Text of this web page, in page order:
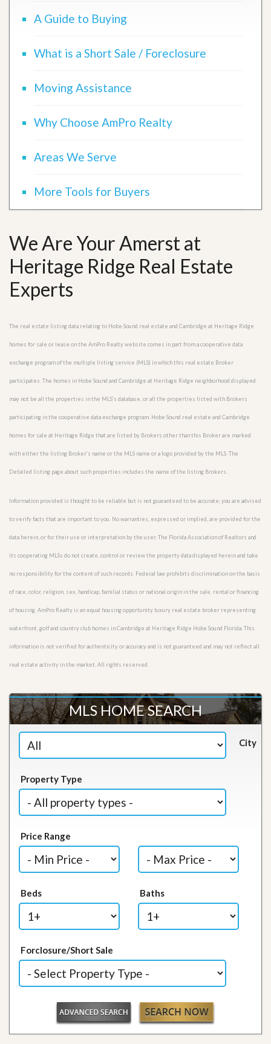
A Guide to Buying
What is a Short Sale / Foreclosure
Moving Assistance
Why Choose AmPro Realty
Areas We Serve
More Tools for Buyers
We Are Your Amerst at
Heritage Ridge Real Estate
Experts
The real estate listing data relating to Hobe Sound real estate and Cambridge at Heritage Ridge
homes for sale or lease on the AmPro Realty website comes in part from a cooperative data
exchange program of the multiple listing service (MLS) in which this real estate Broker
participates. The homes in Hobe Sound and Cambridge at Heritage Ridge neighborhood displayed
may not be all the properties in the MLS’s database, or all the properties listed with Brokers
participating in the cooperative data exchange program. Hobe Sound real estate and Cambridge
homes for sale at Heritage Ridge that are listed by Brokers other than this Broker are marked
with either the listing Broker’s name or the MLS name or a logo provided by the MLS. The
Detailed listing page about such properties includes the name of the listing Brokers.
Information provided is thought to be reliable but is not guaranteed to be accurate; you are advised
to verify facts that are important to you. No warranties, expressed or implied, are provided for the
data herein, or for their use or interpretation by the user. The Florida Association of Realtors and
its cooperating MLSs do not create, control or review the property data displayed herein and take
no responsibility for the content of such records. Federal law prohibits discrimination on the basis
of race, color, religion, sex, handicap, familial status or national origin in the sale, rental or financing
of housing. AmPro Realty is an equal housing opportunity luxury real estate broker representing
waterfront, golf and country club homes in Cambridge at Heritage Ridge Hobe Sound Florida. This
information is not verified for authenticity or accuracy and is not guaranteed and may not reflect all
real estate activity in the market. All rights reserved.
MLS HOME SEARCH
City
Property Type
Price Range
Beds Baths
Forclosure/Short Sale